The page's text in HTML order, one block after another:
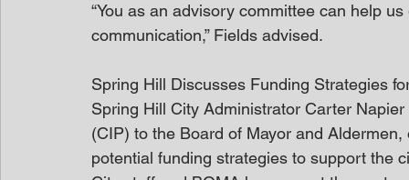
“You as an advisory committee can help
communication,” Fields advised.
Spring Hill Discusses Funding Strategies
Spring Hill City Administrator Carter
(CIP) to the Board of Mayor and
potential funding strategies to support the